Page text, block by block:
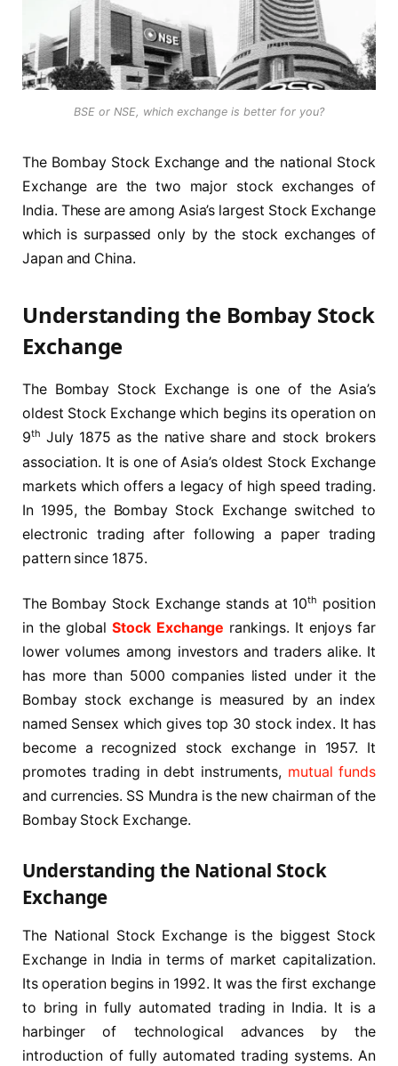
BSE or NSE, which exchange is better for you?
The Bombay Stock Exchange and the national Stock
Exchange are the two major stock exchanges of
India. These are among Asia’s largest Stock Exchange
which is surpassed only by the stock exchanges of
Japan and China.
Understanding the Bombay Stock
Exchange
The Bombay Stock Exchange is one of the Asia’s
oldest Stock Exchange which begins its operation on
9th July 1875 as the native share and stock brokers
association. It is one of Asia’s oldest Stock Exchange
markets which offers a legacy of high speed trading.
In 1995, the Bombay Stock Exchange switched to
electronic trading after following a paper trading
pattern since 1875.
The Bombay Stock Exchange stands at 10th position
in the globalStock Exchange rankings. It enjoys far
lower volumes among investors and traders alike. It
has more than 5000 companies listed under it the
Bombay stock exchange is measured by an index
named Sensex which gives top 30 stock index. It has
become a recognized stock exchange in 1957. It
promotes trading in debt instruments, mutual funds
and currencies. SS Mundra is the new chairman of the
Bombay Stock Exchange.
Understanding the National Stock
Exchange
The National Stock Exchange is the biggest Stock
Exchange in India in terms of market capitalization.
Its operation begins in 1992. It was the first exchange
to bring in fully automated trading in India. It is a
harbinger of technological advances by the
introduction of fully automated trading systems. An